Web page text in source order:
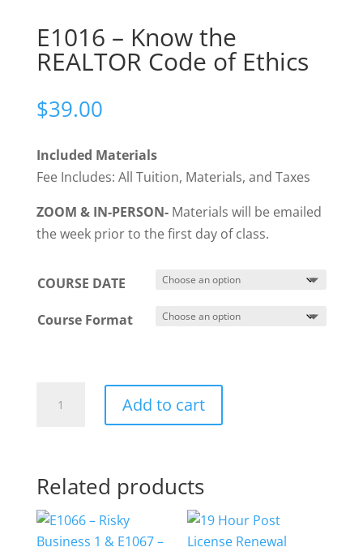
E1016 – Know the
REALTOR Code of Ethics
$39.00
Included Materials
Fee Includes: All Tuition, Materials, and Taxes
ZOOM & IN-PERSON-Materials will be emailed
the week prior to the first day of class.
COURSE DATE
Course Format
REALTOR
of
Ethics
Add to cart
Related products